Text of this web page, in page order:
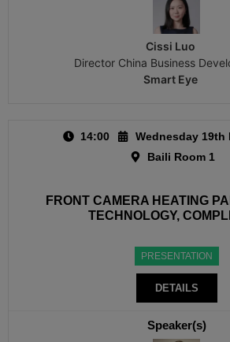
Cissi Luo
Director China Business
Smart Eye
14:00
Wednesday 19th
Baili Room 1
FRONT CAMERA HEATING
TECHNOLOGY,
PRESENTATION
DETAILS
Speaker(s)